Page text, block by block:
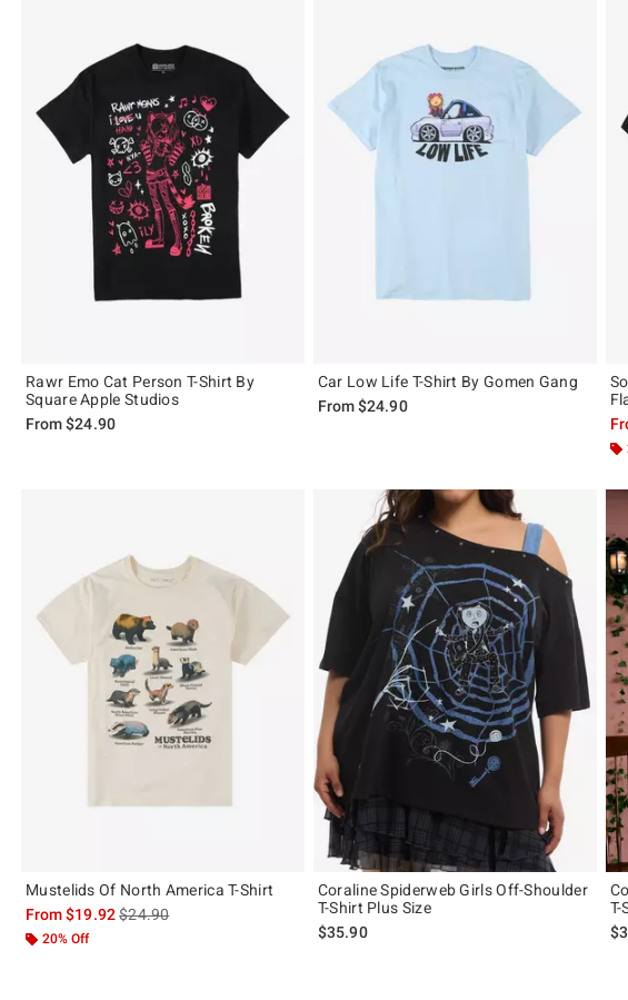
Rawr Emo Cat Person T-Shirt By
Square Apple Studios
From$24.90
Car Low Life T-Shirt By Gomen Gang
From$24.90
Mustelids Of North America T-Shirt
From$19.92is sales price, the original price is
$24.90
20% Off
Coraline Spiderweb Girls Off-Shoulder
T-Shirt Plus Size
$35.90
T-